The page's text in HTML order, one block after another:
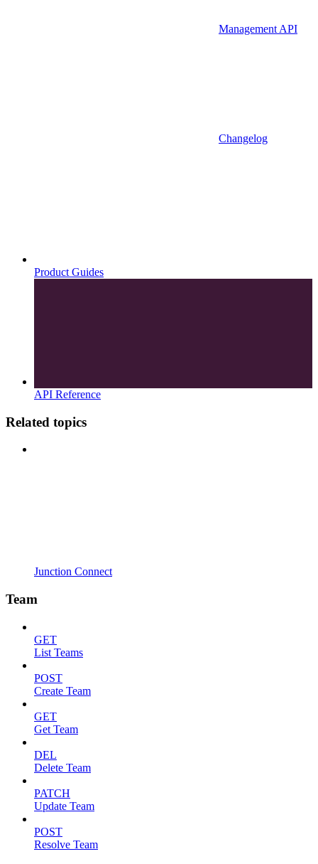
Management API
Changelog
Product Guides
API Reference
Related topics
Junction Connect
Team
GET
List Teams
POST
Create Team
GET
Get Team
DEL
Delete Team
PATCH
Update Team
POST
Resolve Team